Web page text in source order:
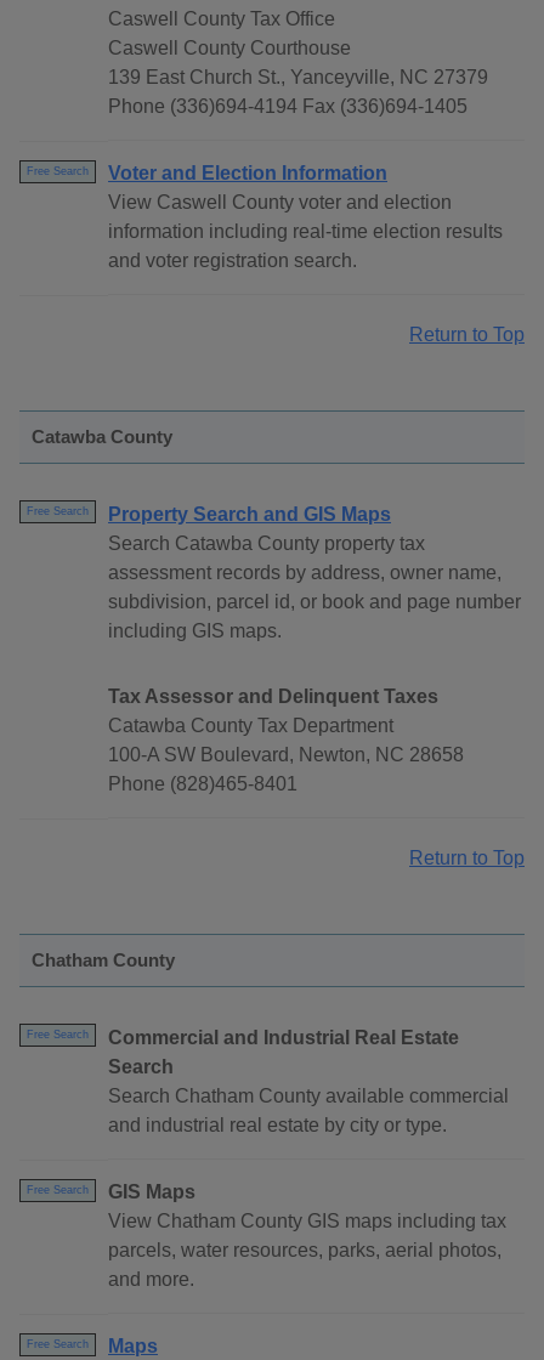
Caswell County Tax Office
Caswell County Courthouse
139 East Church St., Yanceyville, NC 27379
Phone (336)694-4194 Fax (336)694-1405
Free Search
Voter and Election Information
View Caswell County voter and election
information including real-time election results
and voter registration search.
Return to Top
Catawba County
Free Search
Property Search and GIS Maps
Search Catawba County property tax
assessment records by address, owner name,
subdivision, parcel id, or book and page number
including GIS maps.
Tax Assessor and Delinquent Taxes
Catawba County Tax Department
100-A SW Boulevard, Newton, NC 28658
Phone (828)465-8401
Return to Top
Chatham County
Free Search
Commercial and Industrial Real Estate
Search
Search Chatham County available commercial
and industrial real estate by city or type.
Free Search
GIS Maps
View Chatham County GIS maps including tax
parcels, water resources, parks, aerial photos,
and more.
Free Search
Maps